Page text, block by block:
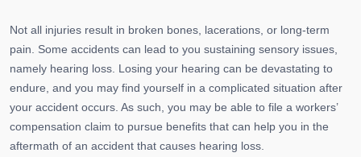
Not all injuries result in broken bones, lacerations, or long-term
pain. Some accidents can lead to you sustaining sensory issues,
namely hearing loss. Losing your hearing can be devastating to
endure, and you may find yourself in a complicated situation after
your accident occurs. As such, you may be able to file a workers’
compensation claim to pursue benefits that can help you in the
aftermath of an accident that causes hearing loss.